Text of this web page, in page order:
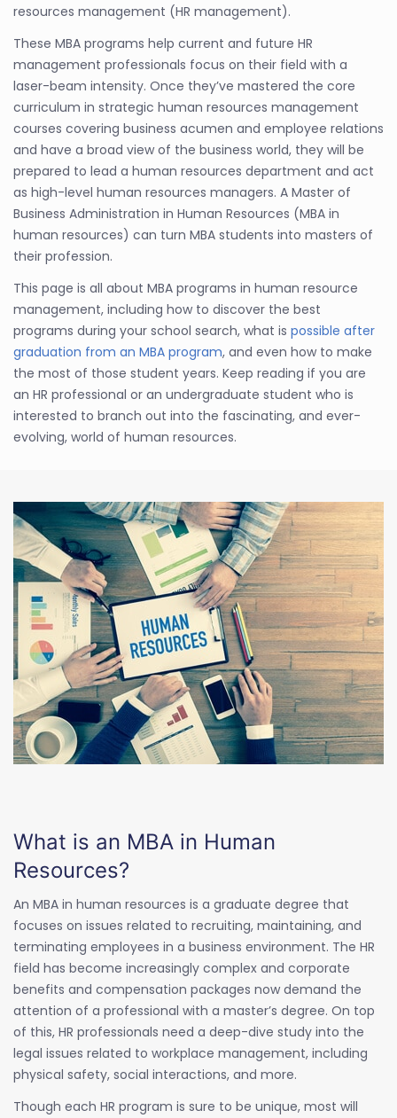
resources management (HR management).
These MBA programs help current and future HR
management professionals focus on their field with a
laser-beam intensity. Once they’ve mastered the core
curriculum in strategic human resources management
courses covering business acumen and employee relations
and have a broad view of the business world, they will be
prepared to lead a human resources department and act
as high-level human resources managers. A Master of
Business Administration in Human Resources (MBA in
human resources) can turn MBA students into masters of
their profession.
This page is all about MBA programs in human resource
management, including how to discover the best
programs during your school search, what is possible after
graduation from an MBA program, and even how to make
the most of those student years. Keep reading if you are
an HR professional or an undergraduate student who is
interested to branch out into the fascinating, and ever-
evolving, world of human resources.
What is an MBA in Human
Resources?
An MBA in human resources is a graduate degree that
focuses on issues related to recruiting, maintaining, and
terminating employees in a business environment. The HR
field has become increasingly complex and corporate
benefits and compensation packages now demand the
attention of a professional with a master’s degree. On top
of this, HR professionals need a deep-dive study into the
legal issues related to workplace management, including
physical safety, social interactions, and more.
Though each HR program is sure to be unique, most will